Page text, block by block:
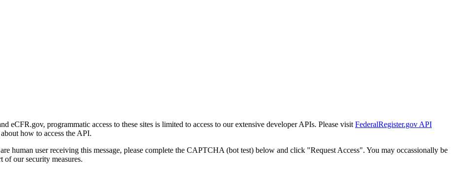
eCFR.gov, programmatic access to these sites is limited to access to our extensive developer APIs. Please visit FederalRegister.gov API
how to access the API.
human user receiving this message, please complete the CAPTCHA (bot test) below and click "Request Access". You may occassionally be
of our security measures.